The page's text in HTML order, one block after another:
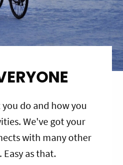
do and how you
We've got your
with many other
as that.